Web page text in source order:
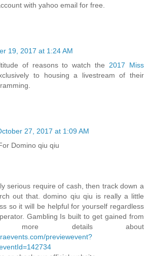
with yahoo email for free.
19, 2017 at 1:24 AM
of reasons to watch the2017 Miss
to housing a livestream of their
27, 2017 at 1:09 AM
Domino qiu qiu
serious require of cash, then track down a
out that. domino qiu qiu is really a little
so it will be helpful for yourself regardless
Gambling Is built to get gained from
more details about
previewevent?